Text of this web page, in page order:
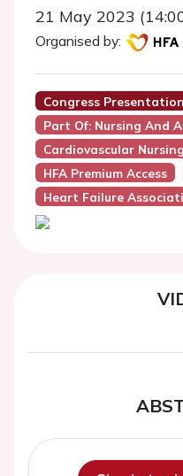
21 May 2023
Organised by:
Congress Presentation
Part Of: Nursing And
Cardiovascular
HFA Premium Access
Heart Failure